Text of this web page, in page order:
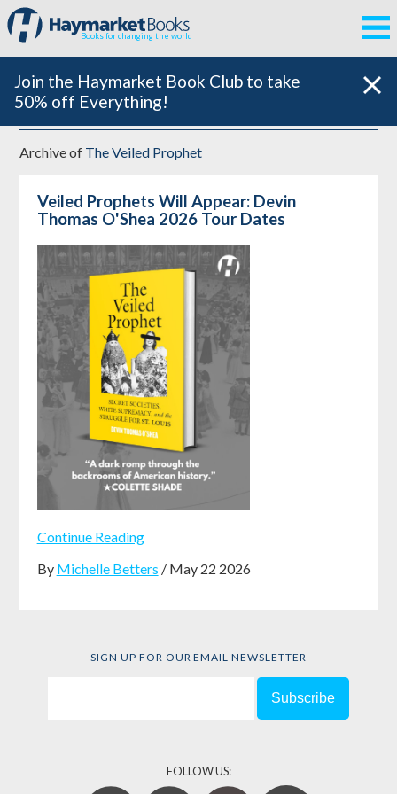
Books for changing the world
Join the Haymarket Book Club to take
50% off Everything!
Archive of The Veiled Prophet
Veiled Prophets Will Appear: Devin
Thomas O'Shea 2026 Tour Dates
Continue Reading
By Michelle Betters / May 22 2026
SIGN UP FOR OUR EMAIL NEWSLETTER
FOLLOW US: